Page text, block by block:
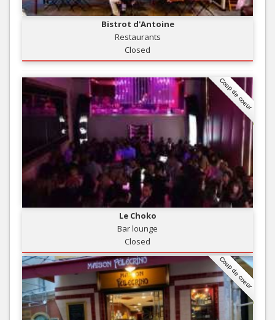
Bistrot d'Antoine
Restaurants
Closed
Coup de coeur
Le Choko
Bar lounge
Closed
Coup de coeur